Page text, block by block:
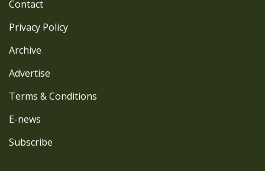
Contact
Privacy Policy
Archive
Advertise
Terms & Conditions
E-news
Subscribe